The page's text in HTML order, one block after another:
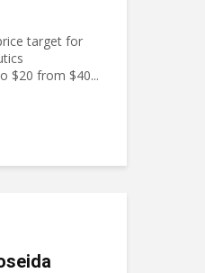
target for
$20 from $40...